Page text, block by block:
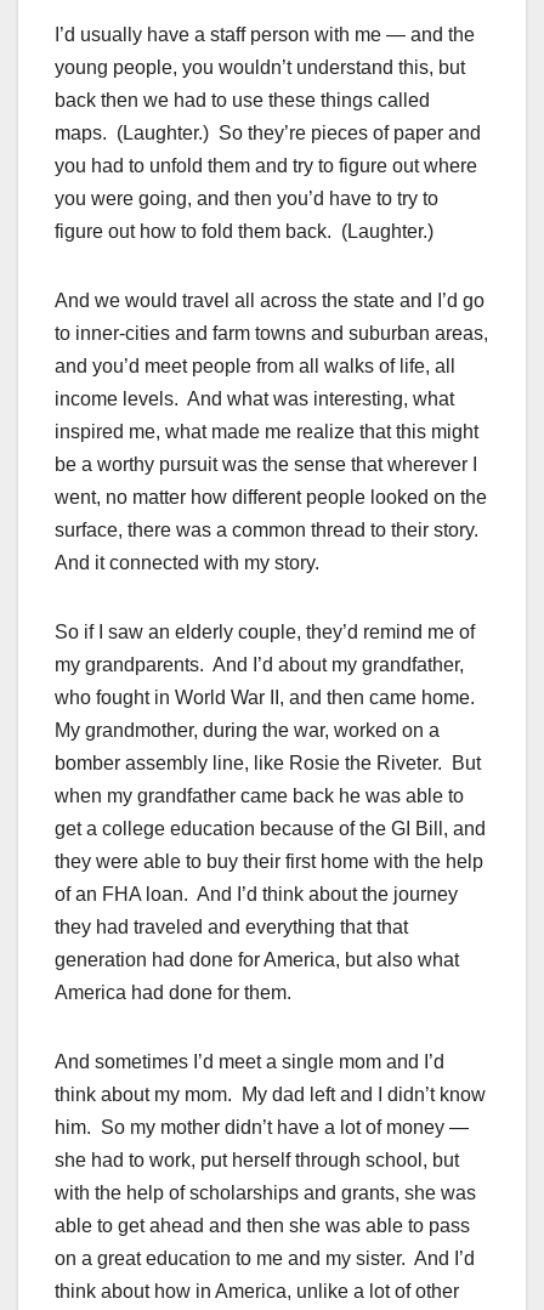
I’d usually have a staff person with me — and the
young people, you wouldn’t understand this, but
back then we had to use these things called
maps. (Laughter.) So they’re pieces of paper and
you had to unfold them and try to figure out where
you were going, and then you’d have to try to
figure out how to fold them back. (Laughter.)
And we would travel all across the state and I’d go
to inner-cities and farm towns and suburban areas,
and you’d meet people from all walks of life, all
income levels. And what was interesting, what
inspired me, what made me realize that this might
be a worthy pursuit was the sense that wherever I
went, no matter how different people looked on the
surface, there was a common thread to their story.
And it connected with my story.
So if I saw an elderly couple, they’d remind me of
my grandparents. And I’d about my grandfather,
who fought in World War II, and then came home.
My grandmother, during the war, worked on a
bomber assembly line, like Rosie the Riveter. But
when my grandfather came back he was able to
get a college education because of the GI Bill, and
they were able to buy their first home with the help
of an FHA loan. And I’d think about the journey
they had traveled and everything that that
generation had done for America, but also what
America had done for them.
And sometimes I’d meet a single mom and I’d
think about my mom. My dad left and I didn’t know
him. So my mother didn’t have a lot of money —
she had to work, put herself through school, but
with the help of scholarships and grants, she was
able to get ahead and then she was able to pass
on a great education to me and my sister. And I’d
think about how in America, unlike a lot of other